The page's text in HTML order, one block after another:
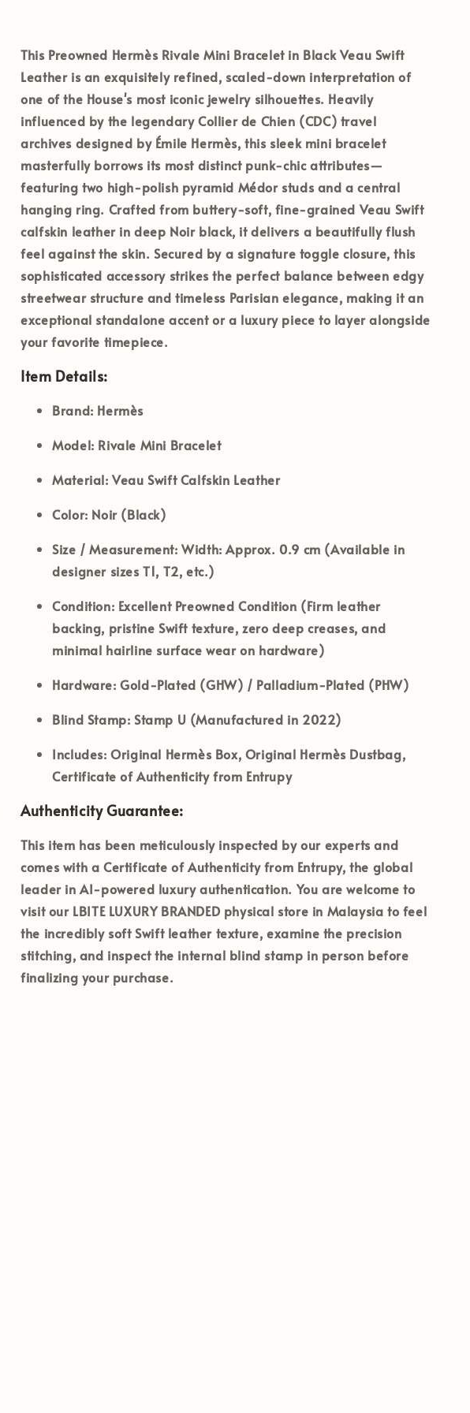
This Preowned Hermès Rivale Mini Bracelet in Black Veau Swift
Leather is an exquisitely refined, scaled-down interpretation of
one of the House's most iconic jewelry silhouettes. Heavily
influenced by the legendary Collier de Chien (CDC) travel
archives designed by Émile Hermès, this sleek mini bracelet
masterfully borrows its most distinct punk-chic attributes—
featuring two high-polish pyramid Médor studs and a central
hanging ring. Crafted from buttery-soft, fine-grained Veau Swift
calfskin leather in deep Noir black, it delivers a beautifully flush
feel against the skin. Secured by a signature toggle closure, this
sophisticated accessory strikes the perfect balance between edgy
streetwear structure and timeless Parisian elegance, making it an
exceptional standalone accent or a luxury piece to layer alongside
your favorite timepiece.
Item Details:
Brand: Hermès
Model: Rivale Mini Bracelet
Material:Veau Swift Calfskin Leather
Color: Noir (Black)
Size / Measurement: Width: Approx. 0.9 cm (Available in
designer sizes T1, T2, etc.)
Condition: Excellent Preowned Condition (Firm leather
backing, pristine Swift texture, zero deep creases, and
minimal hairline surface wear on hardware)
Hardware: Gold-Plated (GHW) / Palladium-Plated (PHW)
Blind Stamp: Stamp U (Manufactured in 2022)
Includes: Original Hermès Box, Original Hermès Dustbag,
Certificate of Authenticity from Entrupy
Authenticity Guarantee:
This item has been meticulously inspected by our experts and
comes with a Certificate of Authenticity from Entrupy, the global
leader in AI-powered luxury authentication. You are welcome to
visit our LBITE LUXURY BRANDED physical store in Malaysia to feel
the incredibly soft Swift leather texture, examine the precision
stitching, and inspect the internal blind stamp in person before
finalizing your purchase.